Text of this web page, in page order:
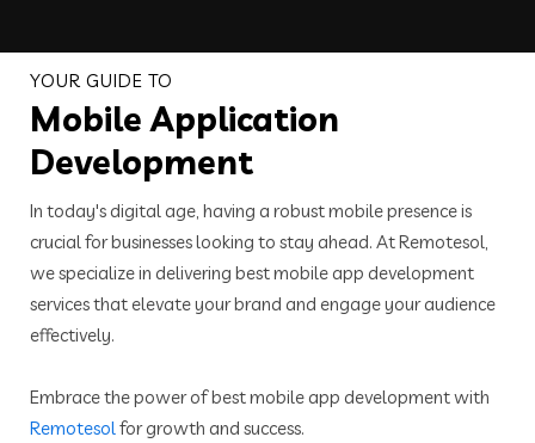
YOUR GUIDE TO
Mobile Application
Development
In today's digital age, having a robust mobile presence is
crucial for businesses looking to stay ahead. At Remotesol,
we specialize in delivering best mobile app development
services that elevate your brand and engage your audience
effectively.
Embrace the power of best mobile app development with
Remotesolfor growth and success.